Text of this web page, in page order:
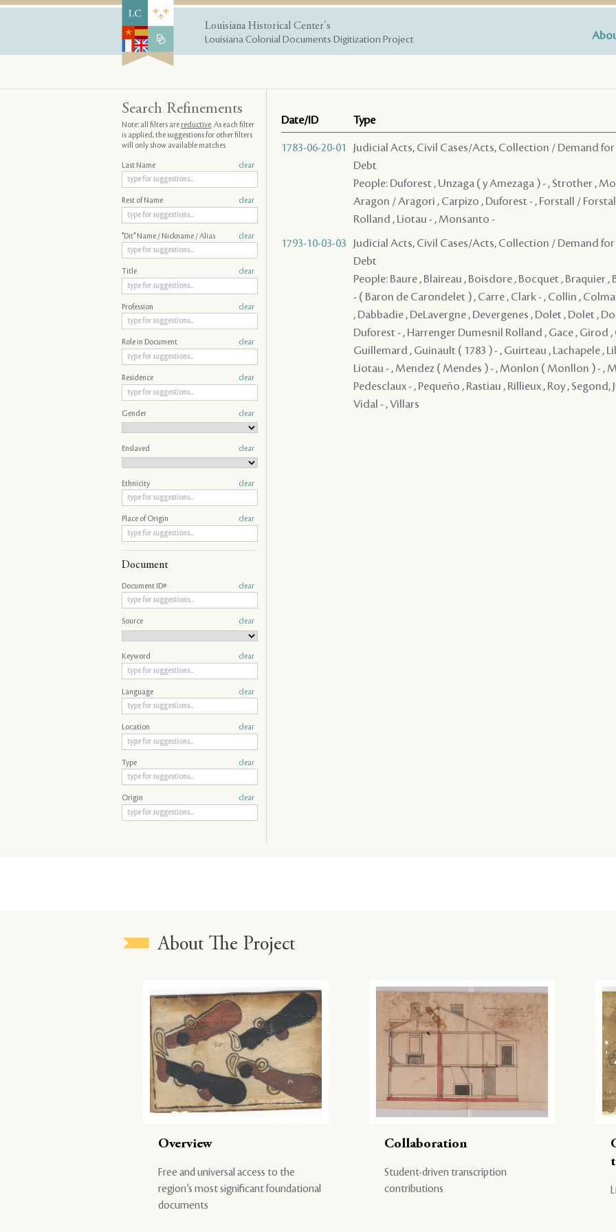
Louisiana Historical Center's
Louisiana Colonial Documents Digitization Project
Date/ID Type
1783-06-20-01
Judicial Acts, Civil Cases/Acts, Collection / Demand
Debt
People: Duforest , Unzaga ( y Amezaga ) - , Strother ,
Aragon / Aragori , Carpizo , Duforest - , Forstall /
Rolland , Liotau - , Monsanto -
1793-10-03-03
Judicial Acts, Civil Cases/Acts, Collection / Demand
Debt
People: Baure , Blaireau , Boisdore , Bocquet , Braquier
- ( Baron de Carondelet ) , Carre , Clark - , Collin ,
, Dabbadie , DeLavergne , Devergenes , Dolet , Dolet ,
Duforest - , Harrenger Dumesnil Rolland , Gace , Girod ,
Guillemard , Guinault ( 1783 ) - , Guirteau , Lachapele ,
Liotau - , Mendez ( Mendes ) - , Monlon ( Monllon ) - ,
Pedesclaux - , Pequeño , Rastiau , Rillieux , Roy , Segond,
Vidal - , Villars
Search Refinements
Note: all filters arereductive. As each filter
is applied, the suggestions for other filters
will only show available matches
Last Name clear
Rest of Name clear
"Dit" Name / Nickname / Alias clear
Title clear
Profession clear
Role in Document clear
Residence clear
Gender clear
Enslaved clear
Ethnicity clear
Place of Origin clear
Document
Document ID# clear
Source clear
Keyword clear
Language clear
Location clear
Type clear
Origin clear
About The Project
Overview
Free and universal access to the
region’s most significant foundational
documents
Collaboration
Student-driven transcription
contributions